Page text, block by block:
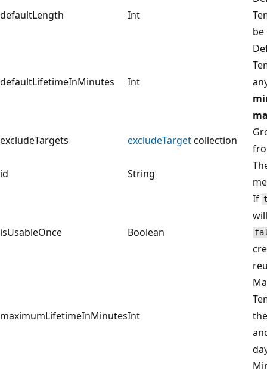
defaultLength Int
be
defaultLifetimeInMinutes Int
excludeTargets
excludeTargetcollection
id
String
isUsableOnce Boolean
If
maximumLifetimeInMinutesInt